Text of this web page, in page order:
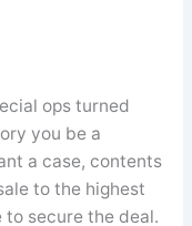
ops turned
you be a
a case, contents
to the highest
secure the deal.